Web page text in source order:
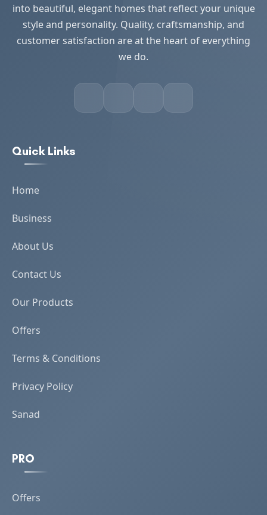
into beautiful, elegant homes that reflect your unique
style and personality. Quality, craftsmanship, and
customer satisfaction are at the heart of everything
we do.
Quick Links
Home
Business
About Us
Contact Us
Our Products
Offers
Terms & Conditions
Privacy Policy
Sanad
PRO
Offers